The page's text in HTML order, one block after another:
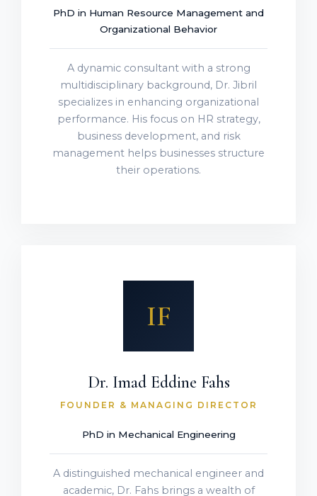
PhD in Human Resource Management and
Organizational Behavior
A dynamic consultant with a strong
multidisciplinary background, Dr. Jibril
specializes in enhancing organizational
performance. His focus on HR strategy,
business development, and risk
management helps businesses structure
their operations.
IF
Dr. Imad Eddine Fahs
FOUNDER & MANAGING DIRECTOR
PhD in Mechanical Engineering
A distinguished mechanical engineer and
academic, Dr. Fahs brings a wealth of